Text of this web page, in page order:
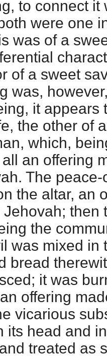
to connect it
were one
was of a
of a sweet
was,
it appears
the other of
which,
an offering
The
the altar, an
then
the
was mixed in
bread
it was
offering
vicarious
its head and
treated as